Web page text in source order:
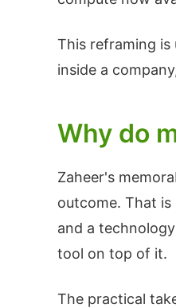
This reframing is
inside a
Why do
Zaheer's
outcome. That
and a
tool on top of it.
The practical